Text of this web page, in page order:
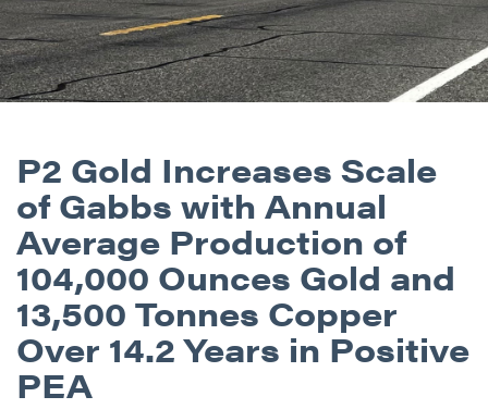
P2 Gold Increases Scale
of Gabbs with Annual
Average Production of
104,000 Ounces Gold and
13,500 Tonnes Copper
Over 14.2 Years in Positive
PEA